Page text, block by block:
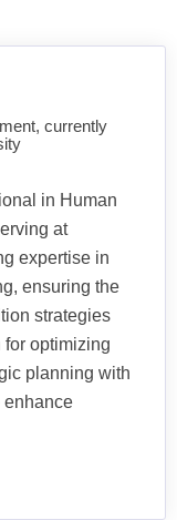
currently
in Human
at
expertise in
ensuring the
strategies
optimizing
planning with
enhance